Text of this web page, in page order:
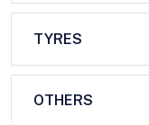
TYRES
OTHERS